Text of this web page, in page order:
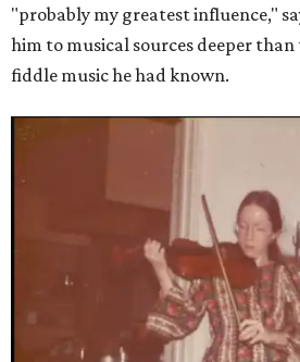
"probably my greatest influence,"
him to musical sources deeper
fiddle music he had known.